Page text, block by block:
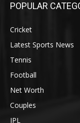
POPULAR
Cricket
Latest Sports News
Tennis
Football
Net Worth
Couples
IPL